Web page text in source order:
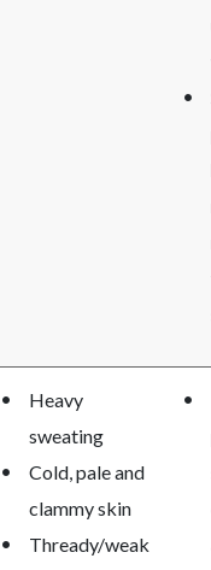
Heavy
sweating
Cold, pale and
clammy skin
Thready/weak